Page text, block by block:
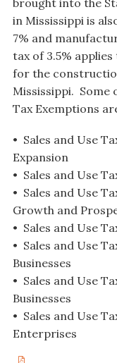
in Mississippi is
7% and
tax of 3.5%
for the
Mississippi. Some
Tax Exemptions
• Sales and Use
Expansion
• Sales and Use
• Sales and Use
Growth and
• Sales and Use
• Sales and Use
Businesses
• Sales and Use
Businesses
• Sales and Use
Enterprises